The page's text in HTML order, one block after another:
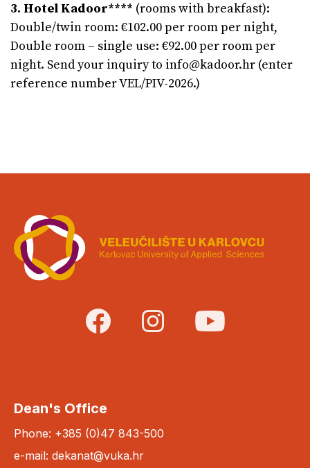
3. Hotel Kadoor**** (rooms with breakfast):
Double/twin room: €102.00 per room per night,
Double room – single use: €92.00 per room per
night. Send your inquiry to info@kadoor.hr (enter
reference number VEL/PIV-2026.)
Dean's Office
Phone: +385 (0)47 843-500
e-mail: dekanat@vuka.hr